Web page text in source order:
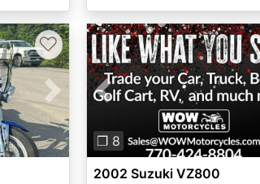
Next
♡
Previous
❐ 8
2002 Suzuki VZ800